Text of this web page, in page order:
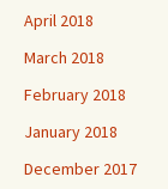
April 2018
March 2018
February 2018
January 2018
December 2017